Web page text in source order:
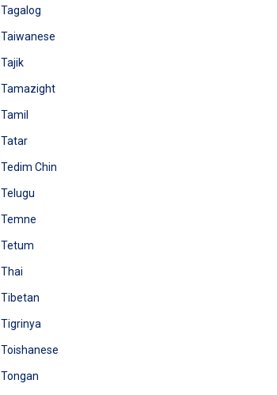
Tagalog
Taiwanese
Tajik
Tamazight
Tamil
Tatar
Tedim Chin
Telugu
Temne
Tetum
Thai
Tibetan
Tigrinya
Toishanese
Tongan